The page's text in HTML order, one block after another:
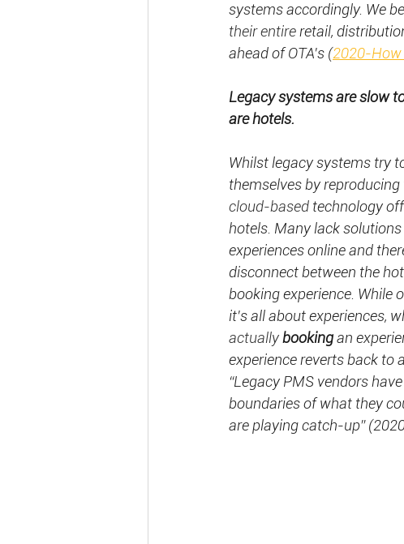
systems accordingly. We
their entire retail,
ahead of OTA's (2020-How
Legacy systems are slow
are hotels.
Whilst legacy systems try
themselves by
cloud-based technology
hotels. Many lack
experiences online and
disconnect between the
booking experience. While
it's all about experiences,
actually booking an
experience reverts back to
“Legacy PMS vendors
boundaries of what they
are playing catch-up”